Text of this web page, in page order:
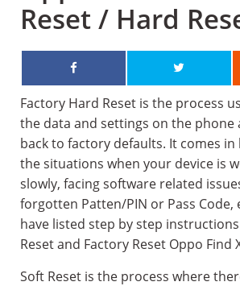
Reset / Hard
Factory Hard Reset is the process
the data and settings on the phone
back to factory defaults. It comes
the situations when your device is
slowly, facing software related
forgotten Patten/PIN or Pass Code,
have listed step by step
Reset and Factory Reset Oppo Find
Soft Reset is the process where